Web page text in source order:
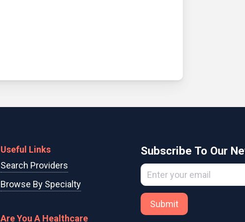
Useful Links
Search Providers
Browse By Specialty
Are You A Healthcare
Subscribe To Our
Submit